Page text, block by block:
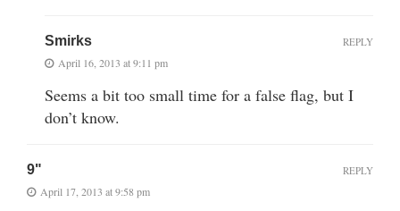
Smirks
April 16, 2013 at 9:11 pm
Seems a bit too small time for a false flag, but I
don’t know.
REPLY
9"
April 17, 2013 at 9:58 pm
REPLY